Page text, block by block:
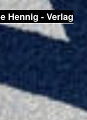
Hennig - Verlag